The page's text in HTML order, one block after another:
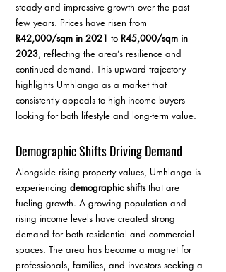
steady and impressive growth over the past
few years. Prices have risen from
R42,000/sqm in 2021 to R45,000/sqm in
2023, reflecting the area’s resilience and
continued demand. This upward trajectory
highlights Umhlanga as a market that
consistently appeals to high-income buyers
looking for both lifestyle and long-term value.
Demographic Shifts Driving Demand
Alongside rising property values, Umhlanga is
experiencing demographic shifts that are
fueling growth. A growing population and
rising income levels have created strong
demand for both residential and commercial
spaces. The area has become a magnet for
professionals, families, and investors seeking a